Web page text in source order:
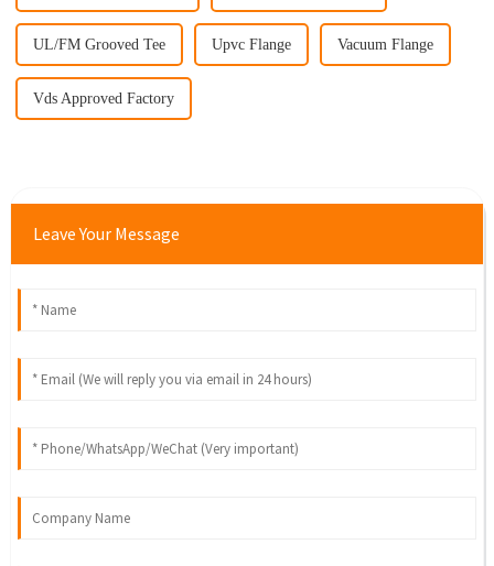
UL/FM Grooved Tee Upvc Flange Vacuum Flange
Vds Approved Factory
Leave Your Message